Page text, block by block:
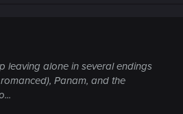
leaving alone in several endings
Panam, and the